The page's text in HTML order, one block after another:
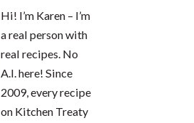
Hi! I’m Karen – I’m
a real person with
real recipes. No
A.I. here! Since
2009, every recipe
on Kitchen Treaty